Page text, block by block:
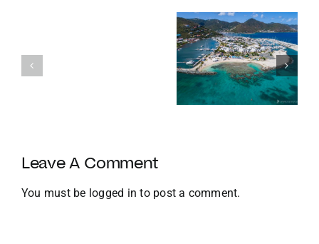
and
Global
Expansion
Our
favourite
things to do
in the BVI in
Jan
Leave A Comment
You must be logged in to post a comment.